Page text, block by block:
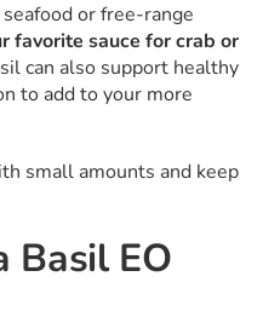
or free-range
favorite sauce for crab or
can also support healthy
to add to your more
small amounts and keep
Basil EO